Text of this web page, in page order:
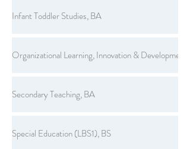
Infant Toddler Studies, BA
Organizational Learning, Innovation & Development,
Secondary Teaching, BA
Special Education (LBS1), BS